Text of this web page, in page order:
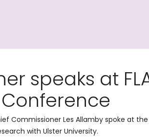
speaks at
Commissioner Les Allamby spoke at the
with Ulster University.